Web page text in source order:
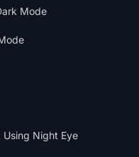
Mode
Using Night Eye